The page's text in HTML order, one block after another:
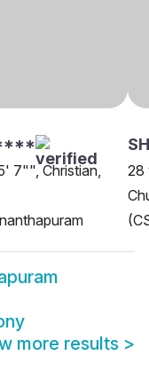
7"", Christian,
28
more results >